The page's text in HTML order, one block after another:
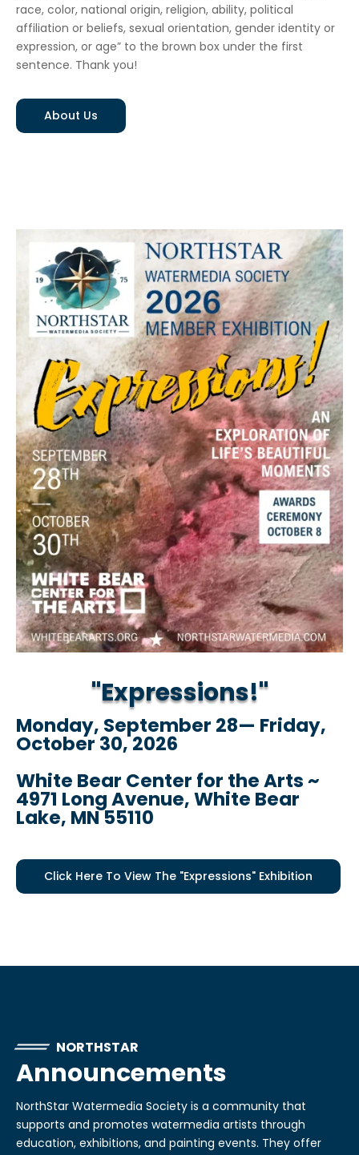
race, color, national origin, religion, ability, political
affiliation or beliefs, sexual orientation, gender identity or
expression, or age” to the brown box under the first
sentence. Thank you!
About Us
"Expressions!"
Monday, September 28— Friday,
October 30, 2026
White Bear Center for the Arts ~
4971 Long Avenue, White Bear
Lake, MN 55110
Click Here To View The "Expressions" Exhibition
NORTHSTAR
Announcements
NorthStar Watermedia Society is a community that
supports and promotes watermedia artists through
education, exhibitions, and painting events. They offer